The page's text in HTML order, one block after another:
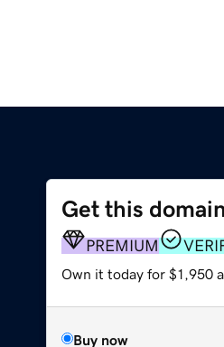
Get this domain
PREMIUM
Own it today for $1,950
Buy now